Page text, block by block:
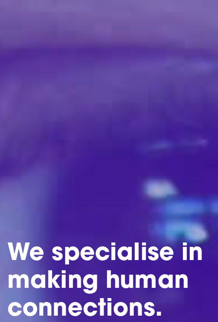
We specialise in
making human
connections.